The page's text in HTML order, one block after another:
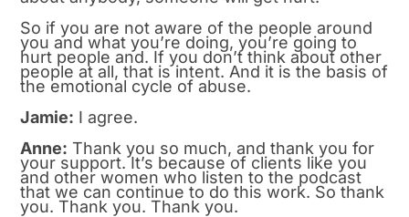
So if you are not aware of the people around
you and what you’re doing, you’re going to
hurt people and. If you don’t think about other
people at all, that is intent. And it is the basis of
the emotional cycle of abuse.
Jamie: I agree.
Anne: Thank you so much, and thank you for
your support. It’s because of clients like you
and other women who listen to the podcast
that we can continue to do this work. So thank
you. Thank you. Thank you.